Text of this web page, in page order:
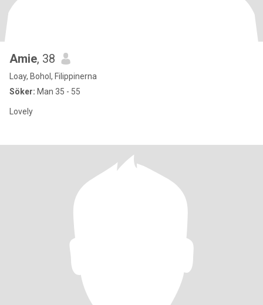
Amie, 38
Loay, Bohol, Filippinerna
Söker: Man 35 - 55
Lovely